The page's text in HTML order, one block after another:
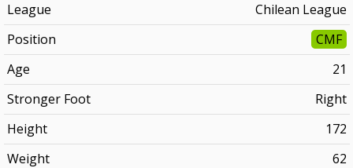
League
Chilean League
Position
CMF
Age
21
Stronger Foot
Right
Height
172
Weight
62